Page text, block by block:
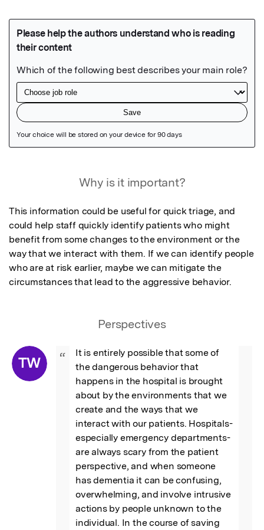
Why is it important?
This information could be useful for quick triage, and
could help staff quickly identify patients who might
benefit from some changes to the environment or the
way that we interact with them. If we can identify people
who are at risk earlier, maybe we can mitigate the
circumstances that lead to the aggressive behavior.
Perspectives
TW “
It is entirely possible that some of
the dangerous behavior that
happens in the hospital is brought
about by the environments that we
create and the ways that we
interact with our patients. Hospitals-
especially emergency departments-
are always scary from the patient
perspective, and when someone
has dementia it can be confusing,
overwhelming, and involve intrusive
actions by people unknown to the
individual. In the course of saving